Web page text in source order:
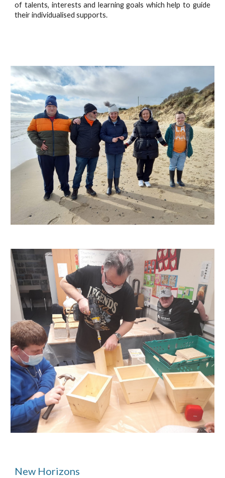
of talents, interests and learning goals which help to guide
their individualised supports.
New Horizons